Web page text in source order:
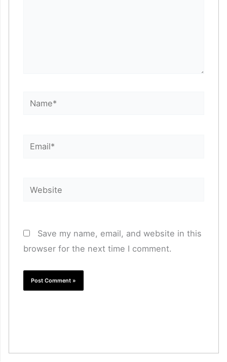
Name*
Email*
Website
Save my name, email, and website in this
browser for the next time I comment.